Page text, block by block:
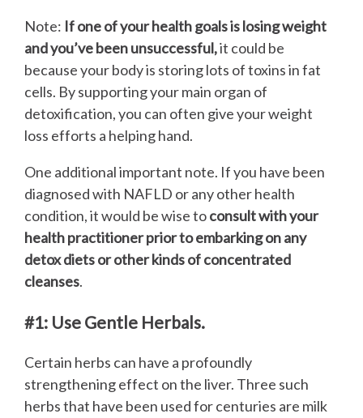
Note: If one of your health goals is losing weight
and you’ve been unsuccessful,it could be
because your body is storing lots of toxins in fat
cells. By supporting your main organ of
detoxification, you can often give your weight
loss efforts a helping hand.
One additional important note. If you have been
diagnosed with NAFLD or any other health
condition, it would be wise toconsult with your
health practitioner prior to embarking on any
detox diets or other kinds of concentrated
cleanses.
#1: Use Gentle Herbals.
Certain herbs can have a profoundly
strengthening effect on the liver. Three such
herbs that have been used for centuries are milk